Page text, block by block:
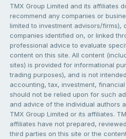
TMX Group Limited and its affiliates
recommend any companies or
limited to investment advisors/firms),
companies identified on, or linked
professional advice to evaluate
content on this site. All content
sites) is provided for informational
trading purposes), and is not
accounting, tax, investment,
should not be relied upon for such
and advice of the individual authors
TMX Group Limited or its affiliates.
affiliates have not prepared,
third parties on this site or the